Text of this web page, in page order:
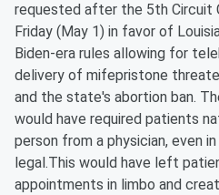
requested after the 5th Circuit
Friday (May 1) in favor of
Biden-era rules allowing for
delivery of mifepristone
and the state's abortion ban.
would have required patients
person from a physician, even
legal.This would have left
appointments in limbo and